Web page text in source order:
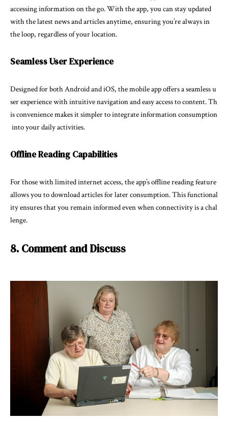
accessing information on the go. With the app, you can stay updated
with the latest news and articles anytime, ensuring you’re always in
the loop, regardless of your location.
Seamless User Experience
Designed for both Android and iOS, the mobile app offers a seamless u
ser experience with intuitive navigation and easy access to content. Th
is convenience makes it simpler to integrate information consumption
into your daily activities.
Offline Reading Capabilities
For those with limited internet access, the app’s offline reading feature
allows you to download articles for later consumption. This functional
ity ensures that you remain informed even when connectivity is a chal
lenge.
8. Comment and Discuss